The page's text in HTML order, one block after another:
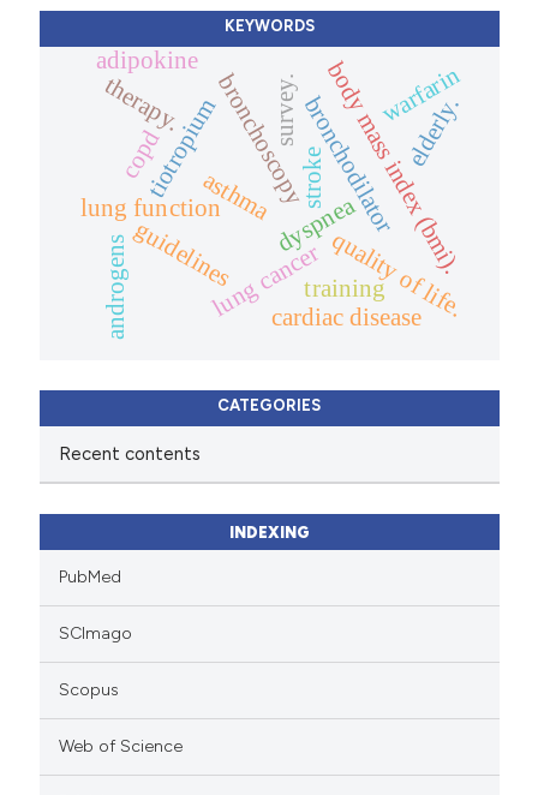
KEYWORDS
asthma bronchodilator
tiotropium
therapy.
copd
dyspnea
lung function
quality of life.
body mass index (bmi).
bronchoscopy
guidelines training
survey.
lung cancer
warfarin
stroke
elderly.
androgens cardiac disease
adipokine
CATEGORIES
Recent contents
INDEXING
PubMed
SCImago
Scopus
Web of Science